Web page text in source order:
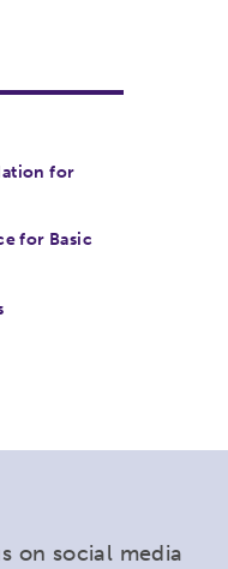
for
for Basic
on social media